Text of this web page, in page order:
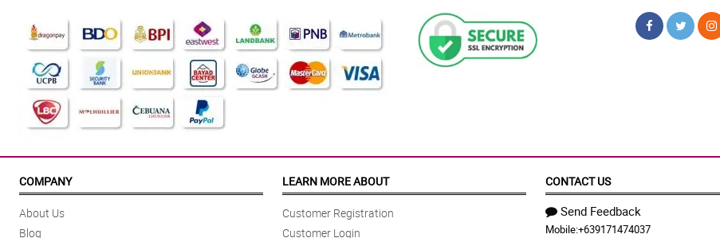
COMPANY
About Us
Blog
LEARN MORE ABOUT
Customer Registration
Customer Login
CONTACT US
Send Feedback
Mobile:+639171474037